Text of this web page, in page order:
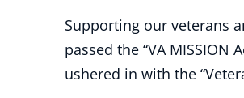
Supporting our veterans
passed the “VA
ushered in with the